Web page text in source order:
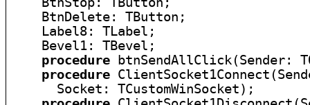
    BtnDelete: TButton;
    Label8: TLabel;
    Bevel1: TBevel;
procedure btnSendAllClick(Sender:
procedure
      Socket: TCustomWinSocket);